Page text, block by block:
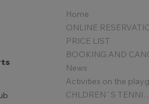
Home
PRICE LIST
News
Activities on the
CHLDREN´S